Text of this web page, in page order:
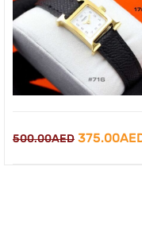
500.00AED Original
375.00